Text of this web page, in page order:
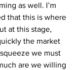
as well. I’m
that this is where
at this stage,
the market
we must
are we willing